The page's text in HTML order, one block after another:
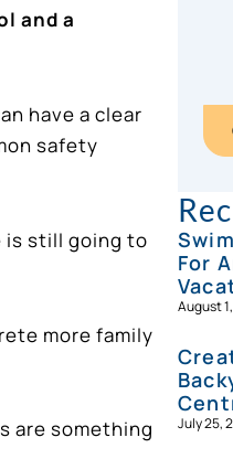
and a
have a clear
safety
is still going to
more family
are something
For
August
July 25,